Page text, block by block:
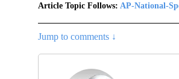
Article Topic Follows: AP-National-
Jump to comments ↓